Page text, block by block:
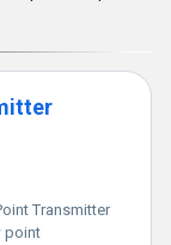
importer, service
trader, we offer
in the
years of
features of
reliability,
the dew point
tool for
Transmitter
Transmitter
point